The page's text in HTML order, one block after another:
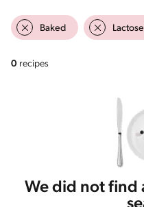
Baked
0 recipes
We did not find